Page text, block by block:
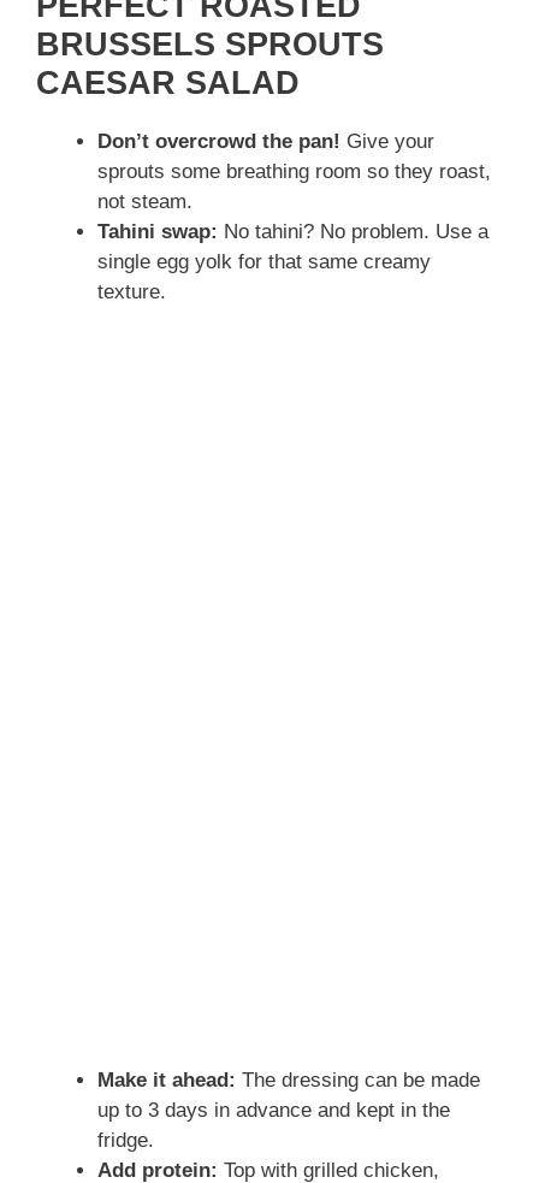
BRUSSELS SPROUTS
CAESAR SALAD
Don’t overcrowd the pan! Give your
sprouts some breathing room so they roast,
not steam.
Tahini swap: No tahini? No problem. Use a
single egg yolk for that same creamy
texture.
Make it ahead: The dressing can be made
up to 3 days in advance and kept in the
fridge.
Add protein: Top with grilled chicken,